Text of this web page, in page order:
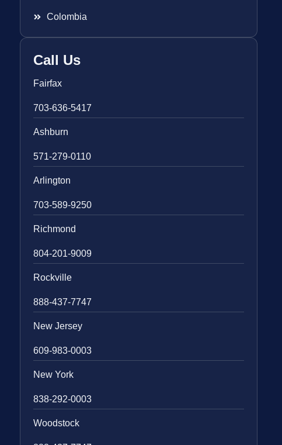
Colombia
Call Us
Fairfax
703-636-5417
Ashburn
571-279-0110
Arlington
703-589-9250
Richmond
804-201-9009
Rockville
888-437-7747
New Jersey
609-983-0003
New York
838-292-0003
Woodstock